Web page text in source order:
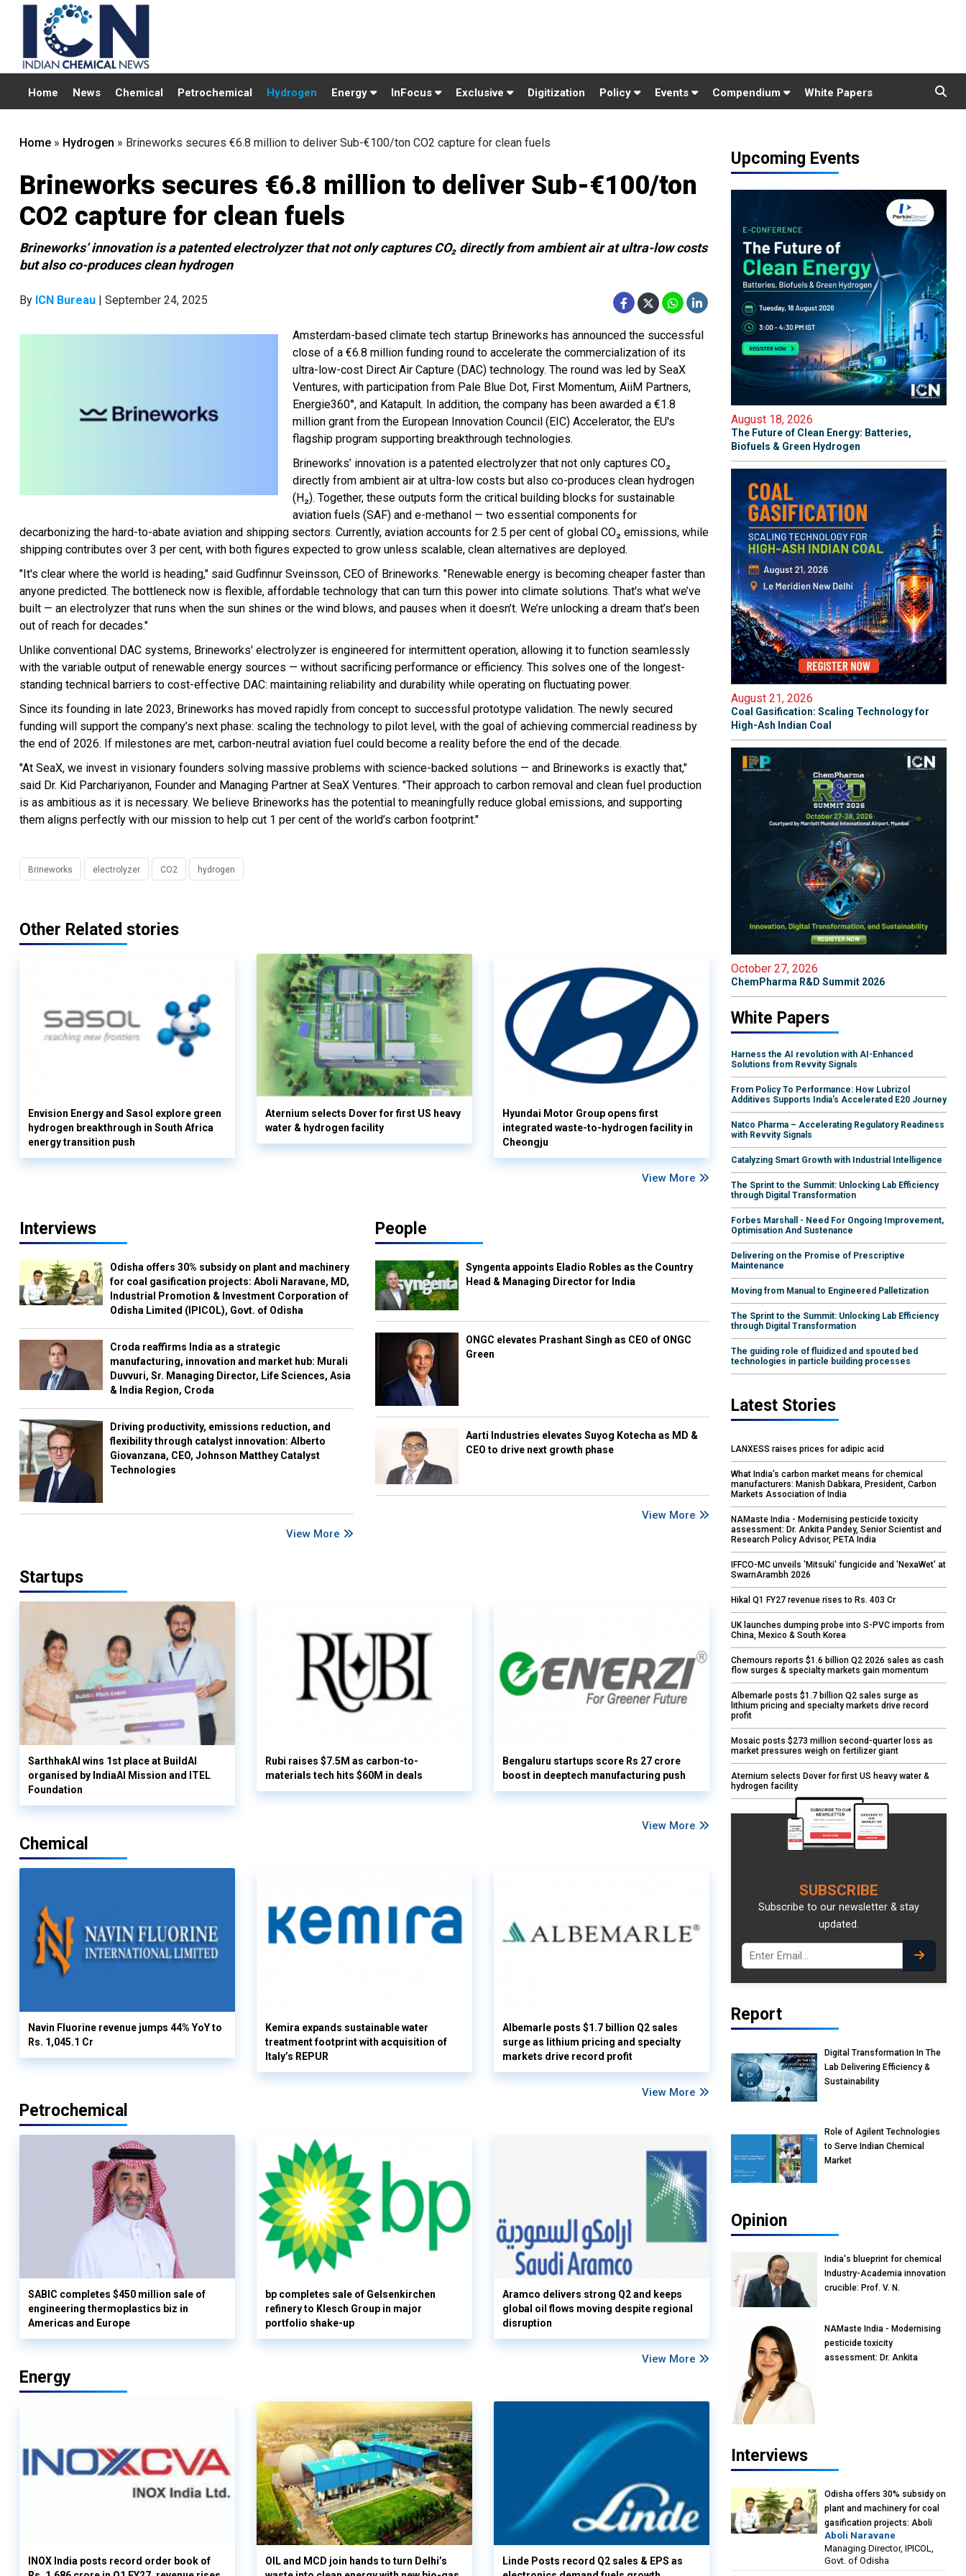
Home News Chemical Petrochemical Hydrogen Energy InFocus Exclusive Digitization Policy Events Compendium White Papers
Home » Hydrogen » Brineworks secures €6.8 million to deliver Sub-€100/ton CO2 capture for clean fuels
Brineworks secures €6.8 million to deliver Sub-€100/ton
CO2 capture for clean fuels
Brineworks’ innovation is a patented electrolyzer that not only captures CO₂ directly from ambient air at ultra-low costs
but also co-produces clean hydrogen
By ICN Bureau | September 24, 2025
Amsterdam-based climate tech startup Brineworks has announced the successful
close of a €6.8 million funding round to accelerate the commercialization of its
ultra-low-cost Direct Air Capture (DAC) technology. The round was led by SeaX
Ventures, with participation from Pale Blue Dot, First Momentum, AiiM Partners,
Energie360°, and Katapult. In addition, the company has been awarded a €1.8
million grant from the European Innovation Council (EIC) Accelerator, the EU's
flagship program supporting breakthrough technologies.
Brineworks’ innovation is a patented electrolyzer that not only captures CO₂
directly from ambient air at ultra-low costs but also co-produces clean hydrogen
(H₂). Together, these outputs form the critical building blocks for sustainable
aviation fuels (SAF) and e-methanol — two essential components for
decarbonizing the hard-to-abate aviation and shipping sectors. Currently, aviation accounts for 2.5 per cent of global CO₂ emissions, while
shipping contributes over 3 per cent, with both figures expected to grow unless scalable, clean alternatives are deployed.
"It's clear where the world is heading," said Gudfinnur Sveinsson, CEO of Brineworks. "Renewable energy is becoming cheaper faster than
anyone predicted. The bottleneck now is flexible, affordable technology that can turn this power into climate solutions. That's what we’ve
built — an electrolyzer that runs when the sun shines or the wind blows, and pauses when it doesn’t. We’re unlocking a dream that’s been
out of reach for decades."
Unlike conventional DAC systems, Brineworks' electrolyzer is engineered for intermittent operation, allowing it to function seamlessly
with the variable output of renewable energy sources — without sacrificing performance or efficiency. This solves one of the longest-
standing technical barriers to cost-effective DAC: maintaining reliability and durability while operating on fluctuating power.
Since its founding in late 2023, Brineworks has moved rapidly from concept to successful prototype validation. The newly secured
funding will support the company’s next phase: scaling the technology to pilot level, with the goal of achieving commercial readiness by
the end of 2026. If milestones are met, carbon-neutral aviation fuel could become a reality before the end of the decade.
"At SeaX, we invest in visionary founders solving massive problems with science-backed solutions — and Brineworks is exactly that,"
said Dr. Kid Parchariyanon, Founder and Managing Partner at SeaX Ventures. "Their approach to carbon removal and clean fuel production
is as ambitious as it is necessary. We believe Brineworks has the potential to meaningfully reduce global emissions, and supporting
them aligns perfectly with our mission to help cut 1 per cent of the world’s carbon footprint."
Brineworks electrolyzer CO2 hydrogen
Other Related stories
Envision Energy and Sasol explore green
hydrogen breakthrough in South Africa
energy transition push
Aternium selects Dover for first US heavy
water & hydrogen facility
Hyundai Motor Group opens first
integrated waste-to-hydrogen facility in
Cheongju
View More
Interviews
Odisha offers 30% subsidy on plant and machinery
for coal gasification projects: Aboli Naravane, MD,
Industrial Promotion & Investment Corporation of
Odisha Limited (IPICOL), Govt. of Odisha
Croda reaffirms India as a strategic
manufacturing, innovation and market hub: Murali
Duvvuri, Sr. Managing Director, Life Sciences, Asia
& India Region, Croda
Driving productivity, emissions reduction, and
flexibility through catalyst innovation: Alberto
Giovanzana, CEO, Johnson Matthey Catalyst
Technologies
View More
People
Syngenta appoints Eladio Robles as the Country
Head & Managing Director for India
ONGC elevates Prashant Singh as CEO of ONGC
Green
Aarti Industries elevates Suyog Kotecha as MD &
CEO to drive next growth phase
View More
Startups
SarthhakAI wins 1st place at BuildAI
organised by IndiaAI Mission and ITEL
Foundation
Rubi raises $7.5M as carbon-to-
materials tech hits $60M in deals
Bengaluru startups score Rs 27 crore
boost in deeptech manufacturing push
View More
Chemical
Navin Fluorine revenue jumps 44% YoY to
Rs. 1,045.1 Cr
Kemira expands sustainable water
treatment footprint with acquisition of
Italy’s REPUR
Albemarle posts $1.7 billion Q2 sales
surge as lithium pricing and specialty
markets drive record profit
View More
Petrochemical
SABIC completes $450 million sale of
engineering thermoplastics biz in
Americas and Europe
bp completes sale of Gelsenkirchen
refinery to Klesch Group in major
portfolio shake-up
Aramco delivers strong Q2 and keeps
global oil flows moving despite regional
disruption
View More
Energy
INOX India posts record order book of
OIL and MCD join hands to turn Delhi’s
Linde Posts record Q2 sales & EPS as
Upcoming Events
August 18, 2026
The Future of Clean Energy: Batteries,
Biofuels & Green Hydrogen
August 21, 2026
Coal Gasification: Scaling Technology for
High-Ash Indian Coal
October 27, 2026
ChemPharma R&D Summit 2026
White Papers
Harness the AI revolution with AI-Enhanced
Solutions from Revvity Signals
From Policy To Performance: How Lubrizol
Additives Supports India's Accelerated E20 Journey
Natco Pharma – Accelerating Regulatory Readiness
with Revvity Signals
Catalyzing Smart Growth with Industrial Intelligence
The Sprint to the Summit: Unlocking Lab Efficiency
through Digital Transformation
Forbes Marshall - Need For Ongoing Improvement,
Optimisation And Sustenance
Delivering on the Promise of Prescriptive
Maintenance
Moving from Manual to Engineered Palletization
The Sprint to the Summit: Unlocking Lab Efficiency
through Digital Transformation
The guiding role of fluidized and spouted bed
technologies in particle building processes
Latest Stories
LANXESS raises prices for adipic acid
What India’s carbon market means for chemical
manufacturers: Manish Dabkara, President, Carbon
Markets Association of India
NAMaste India - Modernising pesticide toxicity
assessment: Dr. Ankita Pandey, Senior Scientist and
Research Policy Advisor, PETA India
IFFCO-MC unveils 'Mitsuki' fungicide and 'NexaWet' at
SwarnArambh 2026
Hikal Q1 FY27 revenue rises to Rs. 403 Cr
UK launches dumping probe into S-PVC imports from
China, Mexico & South Korea
Chemours reports $1.6 billion Q2 2026 sales as cash
flow surges & specialty markets gain momentum
Albemarle posts $1.7 billion Q2 sales surge as
lithium pricing and specialty markets drive record
profit
Mosaic posts $273 million second-quarter loss as
market pressures weigh on fertilizer giant
Aternium selects Dover for first US heavy water &
hydrogen facility
SUBSCRIBE
Subscribe to our newsletter & stay
updated.
Report
Digital Transformation In The
Lab Delivering Efficiency &
Sustainability
Role of Agilent Technologies
to Serve Indian Chemical
Market
Opinion
India's blueprint for chemical
Industry-Academia innovation
crucible: Prof. V. N.
Reliance Jio University,
Mumbai
NAMaste India - Modernising
pesticide toxicity
assessment: Dr. Ankita
Interviews
Odisha offers 30% subsidy on
plant and machinery for coal
gasification projects: Aboli
Naravane, MD, Industrial
Promotion & Investment
Corporation of Odisha Limited
Aboli Naravane
Managing Director, IPICOL,
Govt. of Odisha